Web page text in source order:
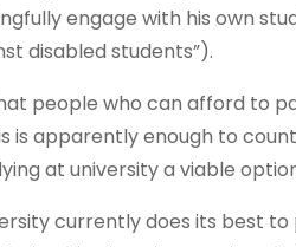
engage with his own
disabled students”).
people who can afford to
is apparently enough to
at university a viable
currently does its best